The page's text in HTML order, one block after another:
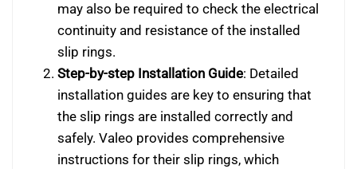
may also be required to check the electrical
continuity and resistance of the installed
slip rings.
Step-by-step Installation Guide: Detailed
installation guides are key to ensuring that
the slip rings are installed correctly and
safely. Valeo provides comprehensive
instructions for their slip rings, which